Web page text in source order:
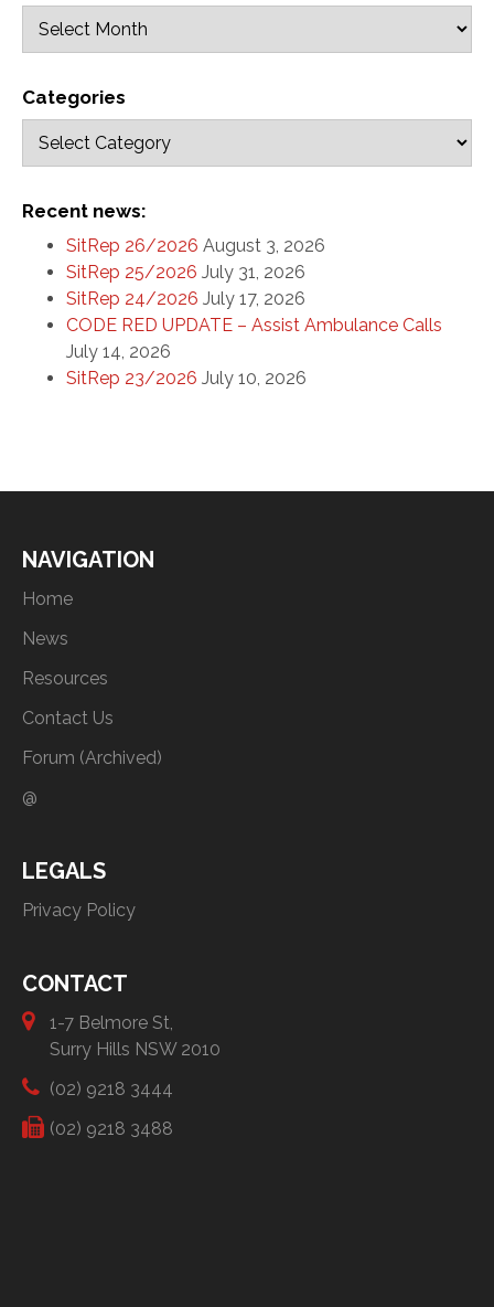
Categories
Recent news:
SitRep 26/2026 August 3, 2026
SitRep 25/2026 July 31, 2026
SitRep 24/2026 July 17, 2026
CODE RED UPDATE – Assist Ambulance Calls
July 14, 2026
SitRep 23/2026 July 10, 2026
NAVIGATION
Home
News
Resources
Contact Us
Forum (Archived)
@
LEGALS
Privacy Policy
CONTACT
1-7 Belmore St,
Surry Hills NSW 2010
(02) 9218 3444
(02) 9218 3488